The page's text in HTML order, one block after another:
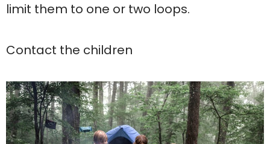
limit them to one or two loops.
Contact the children